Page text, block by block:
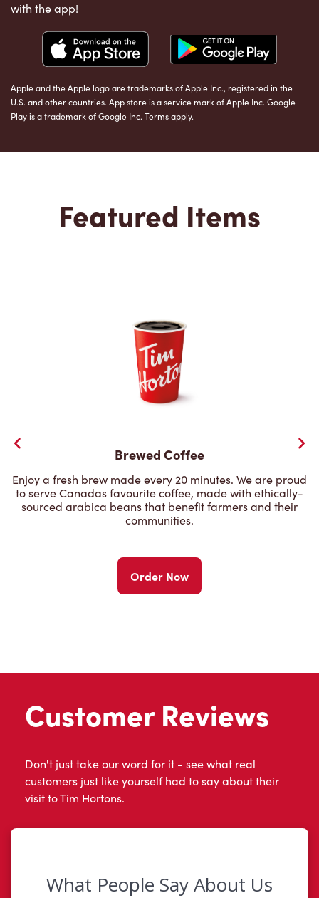
with the app!
Apple and the Apple logo are trademarks of Apple Inc., registered in the
U.S. and other countries. App store is a service mark of Apple Inc. Google
Play is a trademark of Google Inc. Terms apply.
Featured Items
Brewed Coffee
Enjoy a fresh brew made every 20 minutes. We are proud
to serve Canadas favourite coffee, made with ethically-
sourced arabica beans that benefit farmers and their
communities.
Order Now
Customer Reviews
Don't just take our word for it - see what real
customers just like yourself had to say about their
visit to Tim Hortons.